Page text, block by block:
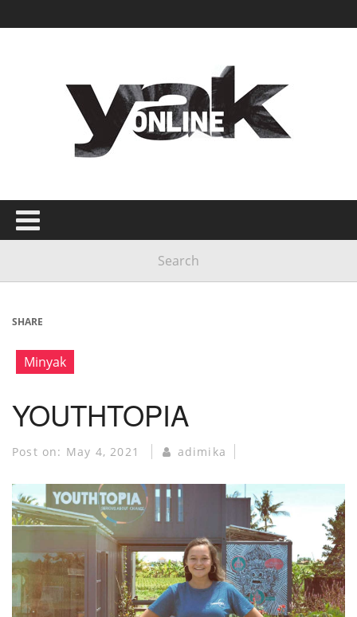
SHARE
Minyak
YOUTHTOPIA
Post on: May 4, 2021 adimika